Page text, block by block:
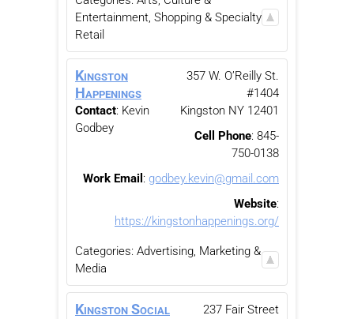
Entertainment, Shopping & Specialty
Retail
Kingston
Happenings
Contact: Kevin
Godbey
357 W. O’Reilly St.
#1404
Kingston NY 12401
Cell Phone: 845-
750-0138
Work Email : godbey.kevin@gmail.com
Website:
https://kingstonhappenings.org/
Categories: Advertising, Marketing &
Media
Kingston Social
237 Fair Street